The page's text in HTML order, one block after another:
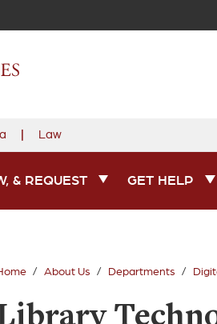
Law
& REQUEST GET HELP
About Us Departments